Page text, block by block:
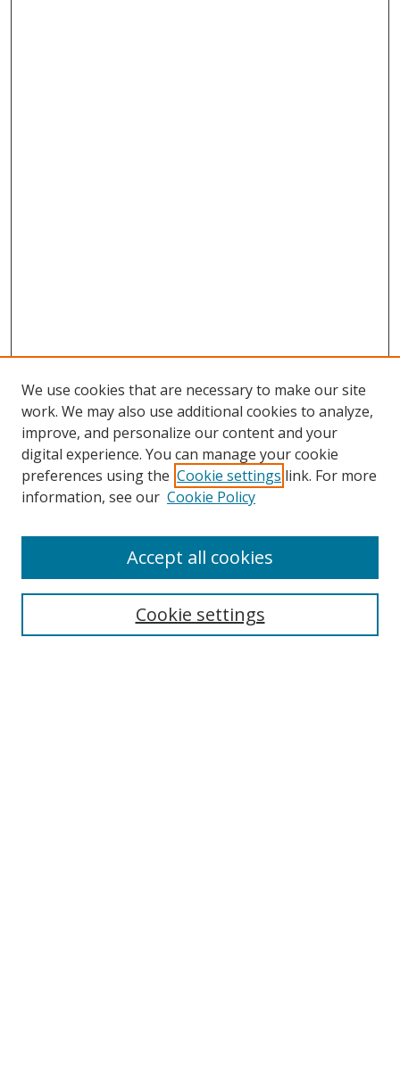
Search
We use cookies that are necessary to make our site
work. We may also use additional cookies to analyze,
improve, and personalize our content and your
digital experience. You can manage your cookie
preferences using the Cookie settings link. For more
information, see our Cookie Policy
Cookie settings
Accept all cookies